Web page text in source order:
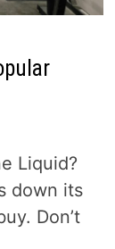
Liquid?
down its
Don’t